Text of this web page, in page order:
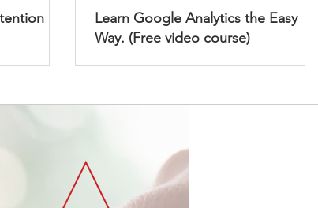
Learn Google Analytics the Easy
Way. (Free video course)